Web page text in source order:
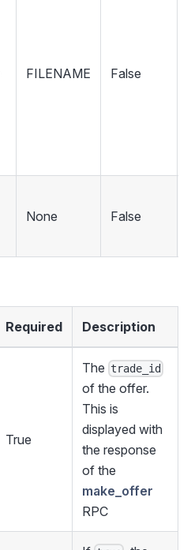
FILENAME False
None False
Required Description
True
The trade_id
of the offer.
This is
displayed with
the response
of the
make_offer
RPC